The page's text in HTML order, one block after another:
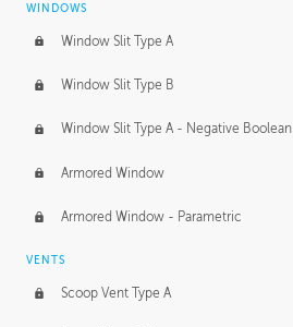
WINDOWS
Window Slit Type A
Window Slit Type B
Window Slit Type A - Negative Boolean
Armored Window
Armored Window - Parametric
VENTS
Scoop Vent Type A